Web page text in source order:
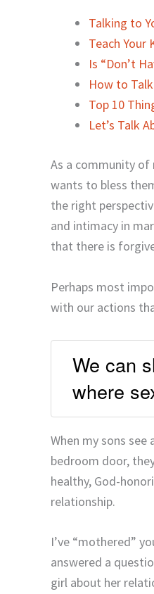
Talking to
Teach Your
Is “Don’t
How to
Top 10
Let’s Talk
As a community of
wants to bless
the right
and intimacy in
that there is
Perhaps most
with our actions
We can
where
When my sons
bedroom door,
healthy, God-
relationship.
I’ve “mothered”
answered a
girl about her